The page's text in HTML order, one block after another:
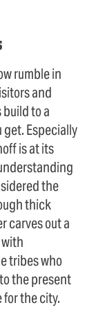
rumble in
and
to a
Especially
is at its
the
thick
carves out a
tribes who
the present
for the city.